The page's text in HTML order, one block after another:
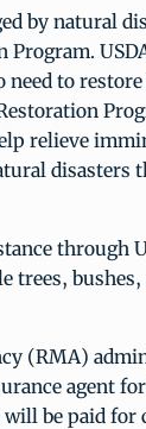
by natural
to
relieve
disasters
through
trees, bushes,
(RMA)
agent
be paid for